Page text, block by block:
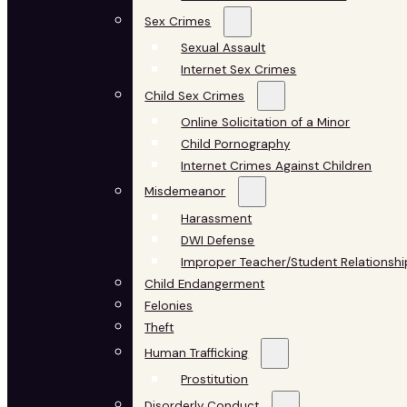
Sex Crimes
Sexual Assault
Internet Sex Crimes
Child Sex Crimes
Online Solicitation of a Minor
Child Pornography
Internet Crimes Against Children
Misdemeanor
Harassment
DWI Defense
Improper Teacher/Student
Child Endangerment
Felonies
Theft
Human Trafficking
Prostitution